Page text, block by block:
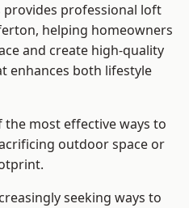
provides professional loft
helping homeowners
and create high-quality
enhances both lifestyle
most effective ways to
outdoor space or
seeking ways to